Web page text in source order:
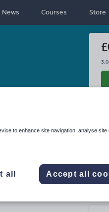
News Courses Store
to enhance site navigation, analyse site
all Accept all